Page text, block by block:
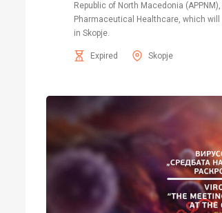
Republic of North Macedonia
Pharmaceutical Healthcare, which
in Skopje.
Expired Skopje